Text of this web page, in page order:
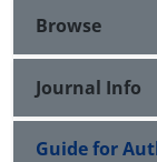
Browse
Journal Info
Guide for